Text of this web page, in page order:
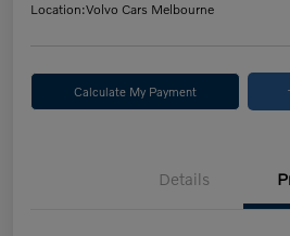
Location:Volvo Cars Melbourne
Calculate My Payment
Details